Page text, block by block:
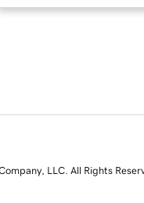
LLC. All Rights